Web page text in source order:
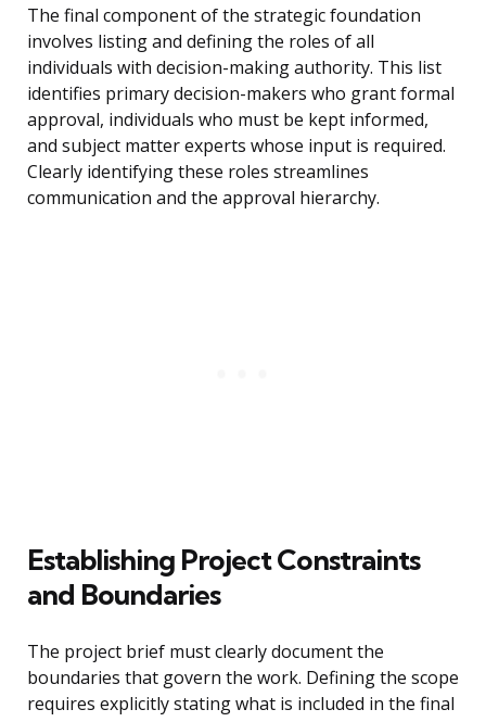
The final component of the strategic foundation
involves listing and defining the roles of all
individuals with decision-making authority. This list
identifies primary decision-makers who grant formal
approval, individuals who must be kept informed,
and subject matter experts whose input is required.
Clearly identifying these roles streamlines
communication and the approval hierarchy.
Establishing Project Constraints
and Boundaries
The project brief must clearly document the
boundaries that govern the work. Defining the scope
requires explicitly stating what is included in the final